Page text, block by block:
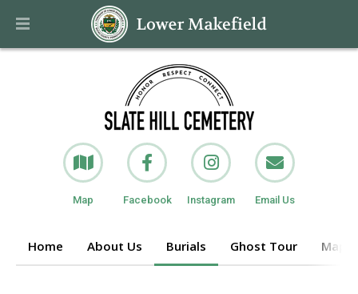
Map Facebook Instagram Email Us
Home About Us Burials Ghost Tour Maps